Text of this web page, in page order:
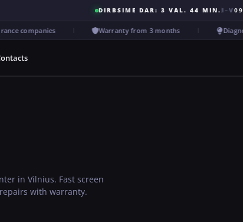
DIRBSIME DAR: 3 VAL. 44 MIN. I–V
companies Warranty from 3 months
in Vilnius. Fast screen
with warranty.